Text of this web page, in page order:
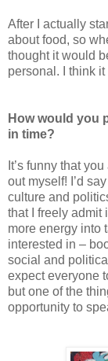
After I actually
about food, so
thought it would
personal. I think
How would you
in time?
It’s funny that
out myself! I’d
culture and
that I freely admit
more energy into
interested in –
social and
expect everyone
but one of the
opportunity to